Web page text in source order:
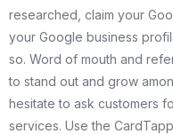
researched, claim your
your Google business
so. Word of mouth and
to stand out and grow
hesitate to ask customers
services. Use the